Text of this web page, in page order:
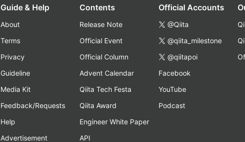
Guide & Help
About
Terms
Privacy
Guideline
Media Kit
Feedback/Requests
Help
Advertisement
Contents
Release Note
Official Event
Official Column
Advent Calendar
Qiita Tech Festa
Qiita Award
Engineer White Paper
API
Official Accounts
@Qiita
@qiita_milestone
@qiitapoi
Facebook
YouTube
Podcast